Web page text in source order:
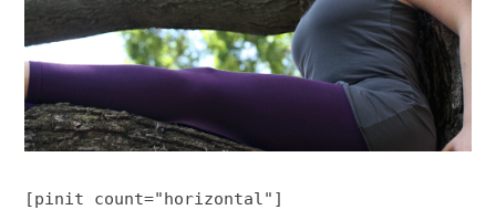
[pinit count="horizontal"]